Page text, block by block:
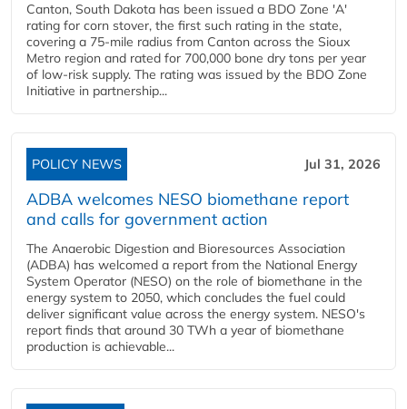
Canton, South Dakota has been issued a BDO Zone 'A'
rating for corn stover, the first such rating in the state,
covering a 75-mile radius from Canton across the Sioux
Metro region and rated for 700,000 bone dry tons per year
of low-risk supply. The rating was issued by the BDO Zone
Initiative in partnership...
POLICY NEWS Jul 31, 2026
ADBA welcomes NESO biomethane report
and calls for government action
The Anaerobic Digestion and Bioresources Association
(ADBA) has welcomed a report from the National Energy
System Operator (NESO) on the role of biomethane in the
energy system to 2050, which concludes the fuel could
deliver significant value across the energy system. NESO's
report finds that around 30 TWh a year of biomethane
production is achievable...